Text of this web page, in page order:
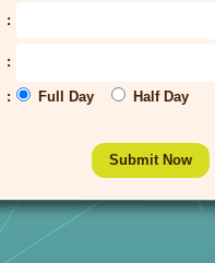
Full Day Half Day
Submit Now